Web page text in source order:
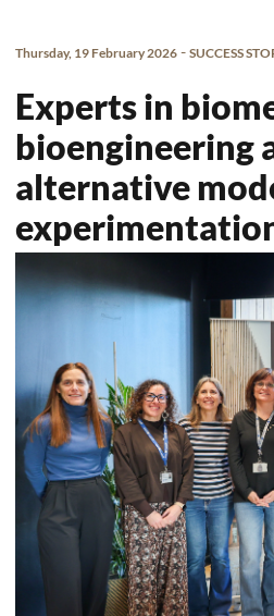
Thursday, 19 February 2026- SUCCESS
Experts in
bioengineering
alternative